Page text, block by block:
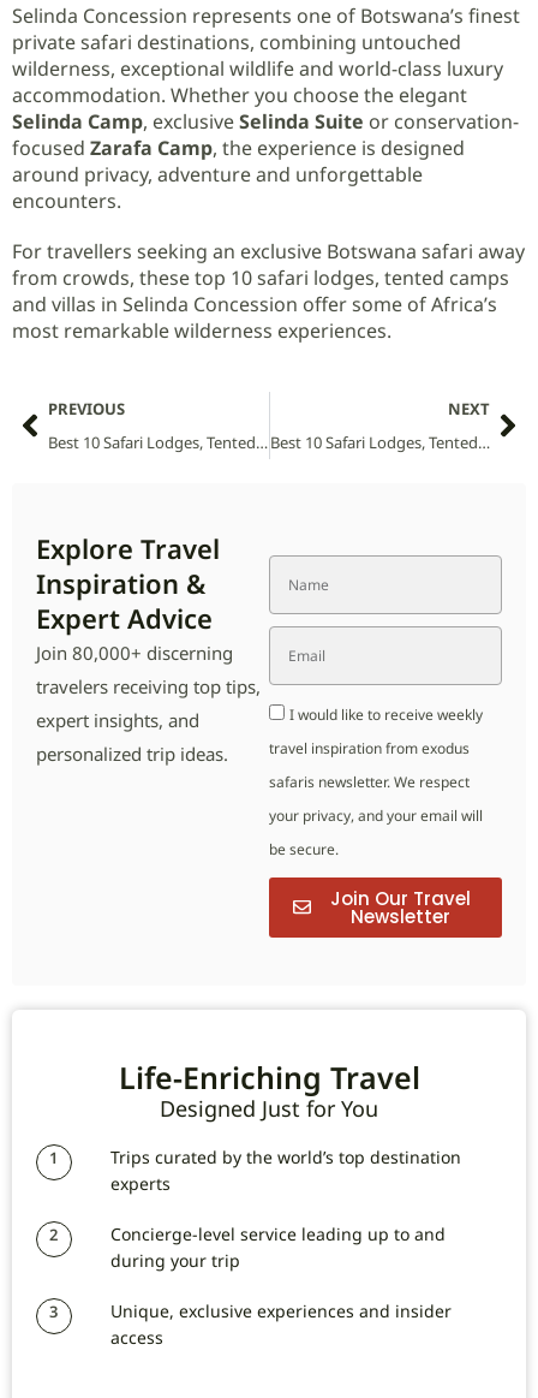
Selinda Concession represents one of Botswana’s finest
private safari destinations, combining untouched
wilderness, exceptional wildlife and world-class luxury
accommodation. Whether you choose the elegant
Selinda Camp, exclusiveSelinda Suite or conservation-
focused Zarafa Camp, the experience is designed
around privacy, adventure and unforgettable
encounters.
For travellers seeking an exclusive Botswana safari away
from crowds, these top 10 safari lodges, tented camps
and villas in Selinda Concession offer some of Africa’s
most remarkable wilderness experiences.
PREVIOUS
Best 10 Safari Lodges, Tented Camps and Villas in Sehlabathebe National Park (2026 Guide)
NEXT
Best 10 Safari Lodges, Tented Camps and Villas in Senkele Swayne’s Hartebeest Sanctuary National Park (2026 Guide)
Explore Travel
Inspiration &
Expert Advice
Join 80,000+ discerning
travelers receiving top tips,
expert insights, and
personalized trip ideas.
I would like to receive weekly
travel inspiration from exodus
safaris newsletter. We respect
your privacy, and your email will
be secure.
Join Our Travel
Newsletter
Life-Enriching Travel
Designed Just for You
1
Trips curated by the world’s top destination
experts
2
Concierge-level service leading up to and
during your trip
3
Unique, exclusive experiences and insider
access